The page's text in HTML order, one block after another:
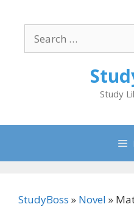
content
for:
Study
StudyBoss » Novel »